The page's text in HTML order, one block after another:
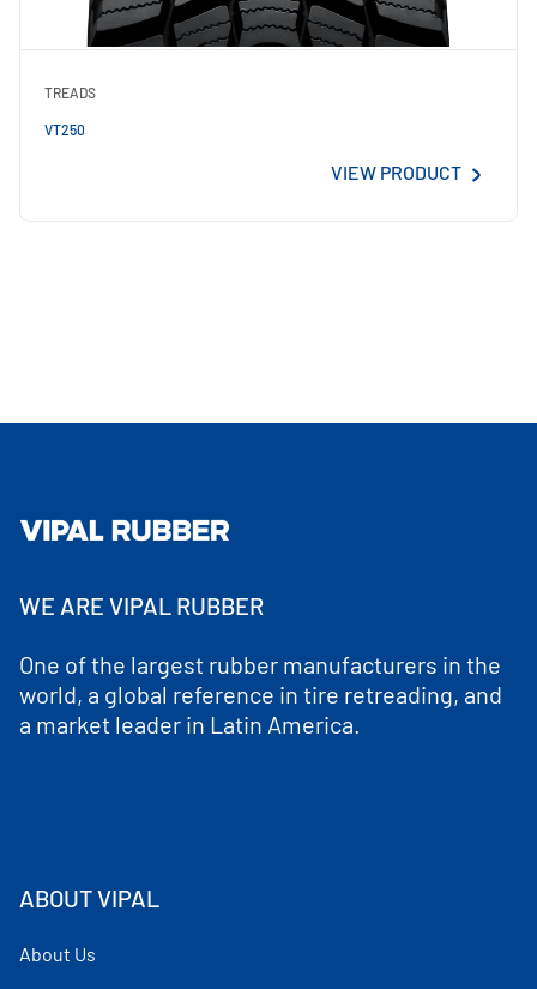
TREADS
VT250
VIEW PRODUCT
WE ARE VIPAL RUBBER
One of the largest rubber manufacturers in the
world, a global reference in tire retreading, and
a market leader in Latin America.
ABOUT VIPAL
About Us